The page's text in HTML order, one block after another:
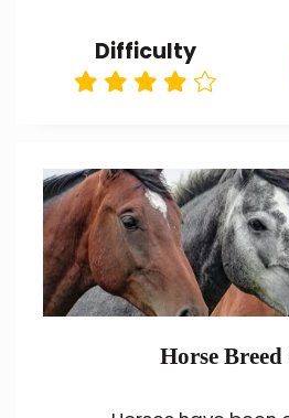
Difficulty
Horse Breed